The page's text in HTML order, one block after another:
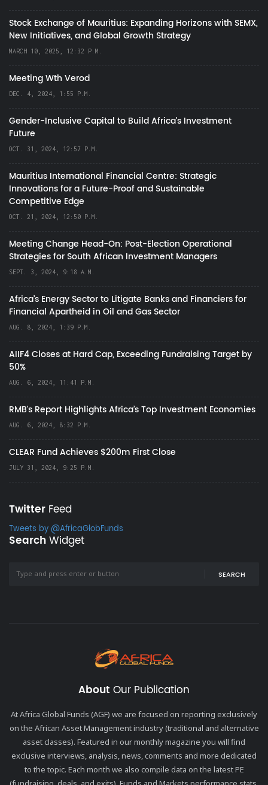
Stock Exchange of Mauritius: Expanding Horizons with SEMX,
New Initiatives, and Global Growth Strategy
MARCH 10, 2025, 12:32 P.M.
Meeting Wth Verod
DEC. 4, 2024, 1:55 P.M.
Gender-Inclusive Capital to Build Africa's Investment
Future
OCT. 31, 2024, 12:57 P.M.
Mauritius International Financial Centre: Strategic
Innovations for a Future-Proof and Sustainable
Competitive Edge
OCT. 21, 2024, 12:50 P.M.
Meeting Change Head-On: Post-Election Operational
Strategies for South African Investment Managers
SEPT. 3, 2024, 9:18 A.M.
Africa’s Energy Sector to Litigate Banks and Financiers for
Financial Apartheid in Oil and Gas Sector
AUG. 8, 2024, 1:39 P.M.
AIIF4 Closes at Hard Cap, Exceeding Fundraising Target by
50%
AUG. 6, 2024, 11:41 P.M.
RMB's Report Highlights Africa’s Top Investment Economies
AUG. 6, 2024, 8:32 P.M.
CLEAR Fund Achieves $200m First Close
JULY 31, 2024, 9:25 P.M.
Twitter Feed
Tweets by @AfricaGlobFunds
SearchWidget
SEARCH
About Our Publication
At Africa Global Funds (AGF) we are focused on reporting exclusively
on the African Asset Management industry (traditional and alternative
asset classes). Featured in our monthly magazine you will find
exclusive interviews, analysis, news, comments and more dedicated
to the topic. Each month we also compile data on the latest PE